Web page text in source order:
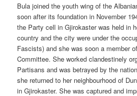
Bula joined the youth wing of the
soon after its foundation in November
the Party cell in Gjirokaster was held in
country and the city were under the
Fascists) and she was soon a member
Committee. She worked clandestinely
Partisans and was betrayed by the
she returned to her neighbourhood of
in Gjirokaster. She was captured and